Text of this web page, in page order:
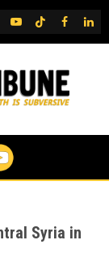
YouTubeTikTok
FB
Syria in